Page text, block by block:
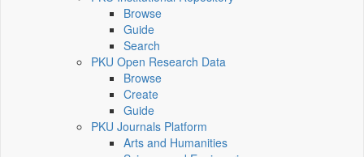
Browse
Guide
Search
PKU Open Research Data
Browse
Create
Guide
PKU Journals Platform
Arts and Humanities